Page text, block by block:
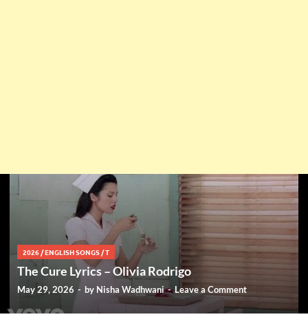
2026 /ENGLISH SONGS /T
The Cure Lyrics – Olivia Rodrigo
May 29, 2026 - by Nisha Wadhwani-Leave a Comment